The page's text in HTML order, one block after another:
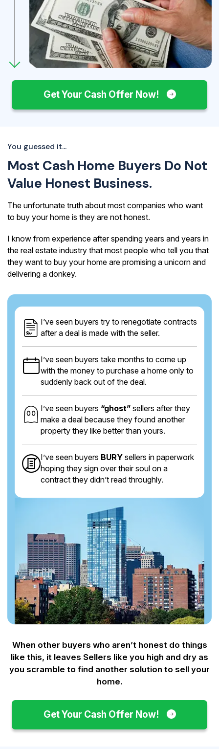
Get Your Cash Offer Now!
You guessed it...
Most Cash Home Buyers Do Not
Value Honest Business.
The unfortunate truth about most companies who want
to buy your home is they are not honest.
I know from experience after spending years and years in
the real estate industry that most people who tell you that
they want to buy your home are promising a unicorn and
delivering a donkey.
I’ve seen buyers try to renegotiate contracts
after a deal is made with the seller.
I’ve seen buyers take months to come up
with the money to purchase a home only to
suddenly back out of the deal.
I’ve seen buyers “ghost” sellers after they
make a deal because they found another
property they like better than yours.
I’ve seen buyers BURY sellers in paperwork
hoping they sign over their soul on a
contract they didn’t read throughly.
When other buyers who aren’t honest do things
like this, it leaves Sellers like you high and dry as
you scramble to find another solution to sell your
home.
Get Your Cash Offer Now!